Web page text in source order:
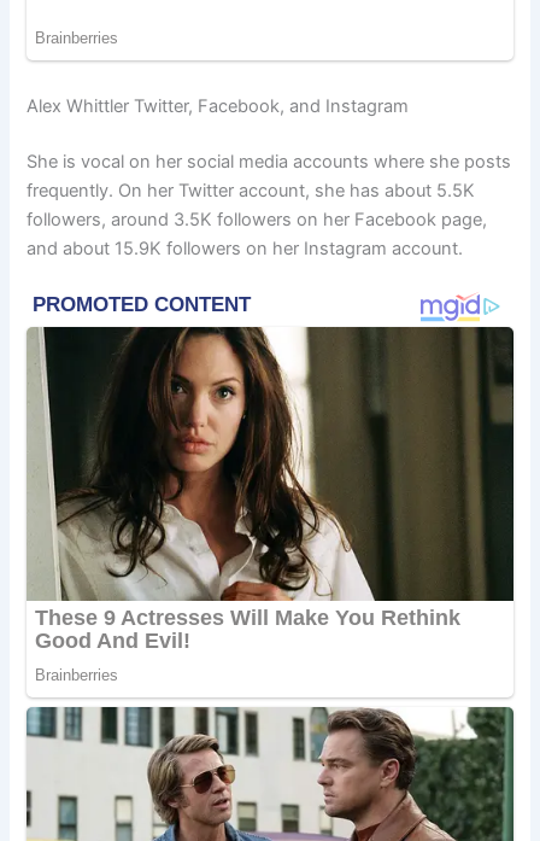
Alex Whittler Twitter, Facebook, and Instagram
She is vocal on her social media accounts where she posts
frequently. On her Twitter account, she has about 5.5K
followers, around 3.5K followers on her Facebook page,
and about 15.9K followers on her Instagram account.